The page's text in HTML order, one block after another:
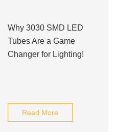
Why 3030 SMD LED
Tubes Are a Game
Changer for Lighting!
Read More